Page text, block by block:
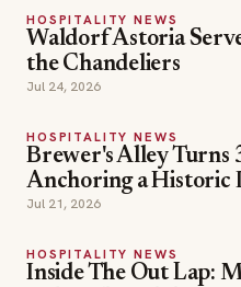
HOSPITALITY NEWS
Waldorf Astoria
the Chandeliers
Jul 24, 2026
HOSPITALITY NEWS
Brewer's Alley Turns
Anchoring a Historic
Jul 21, 2026
HOSPITALITY NEWS
Inside The Out Lap: